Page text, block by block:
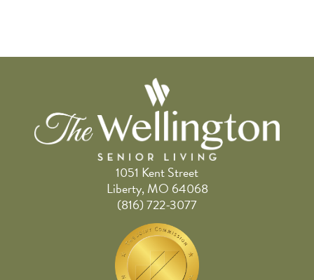
1051 Kent Street
Liberty, MO 64068
(816) 722-3077